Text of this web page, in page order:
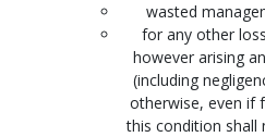
wasted
for any other
however arising
(including
otherwise, even if
this condition shall